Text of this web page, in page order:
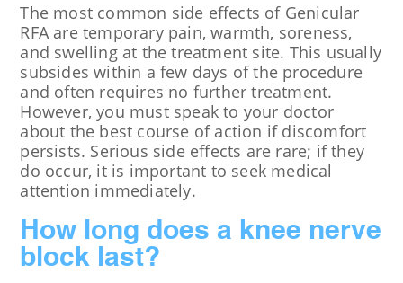
The most common side effects of Genicular
RFA are temporary pain, warmth, soreness,
and swelling at the treatment site. This usually
subsides within a few days of the procedure
and often requires no further treatment.
However, you must speak to your doctor
about the best course of action if discomfort
persists. Serious side effects are rare; if they
do occur, it is important to seek medical
attention immediately.
How long does a knee nerve
block last?